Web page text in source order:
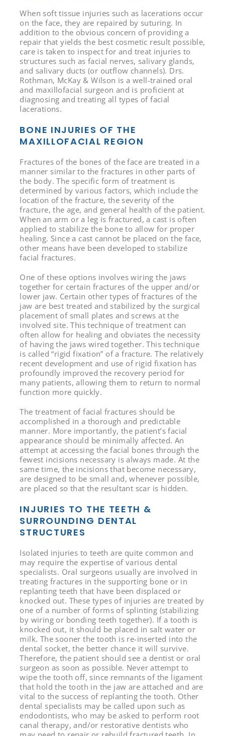
When soft tissue injuries such as lacerations occur
on the face, they are repaired by suturing. In
addition to the obvious concern of providing a
repair that yields the best cosmetic result possible,
care is taken to inspect for and treat injuries to
structures such as facial nerves, salivary glands,
and salivary ducts (or outflow channels). Drs.
Rothman, McKay & Wilson is a well-trained oral
and maxillofacial surgeon and is proficient at
diagnosing and treating all types of facial
lacerations.
BONE INJURIES OF THE
MAXILLOFACIAL REGION
Fractures of the bones of the face are treated in a
manner similar to the fractures in other parts of
the body. The specific form of treatment is
determined by various factors, which include the
location of the fracture, the severity of the
fracture, the age, and general health of the patient.
When an arm or a leg is fractured, a cast is often
applied to stabilize the bone to allow for proper
healing. Since a cast cannot be placed on the face,
other means have been developed to stabilize
facial fractures.
One of these options involves wiring the jaws
together for certain fractures of the upper and/or
lower jaw. Certain other types of fractures of the
jaw are best treated and stabilized by the surgical
placement of small plates and screws at the
involved site. This technique of treatment can
often allow for healing and obviates the necessity
of having the jaws wired together. This technique
is called “rigid fixation” of a fracture. The relatively
recent development and use of rigid fixation has
profoundly improved the recovery period for
many patients, allowing them to return to normal
function more quickly.
The treatment of facial fractures should be
accomplished in a thorough and predictable
manner. More importantly, the patient’s facial
appearance should be minimally affected. An
attempt at accessing the facial bones through the
fewest incisions necessary is always made. At the
same time, the incisions that become necessary,
are designed to be small and, whenever possible,
are placed so that the resultant scar is hidden.
INJURIES TO THE TEETH &
SURROUNDING DENTAL
STRUCTURES
Isolated injuries to teeth are quite common and
may require the expertise of various dental
specialists. Oral surgeons usually are involved in
treating fractures in the supporting bone or in
replanting teeth that have been displaced or
knocked out. These types of injuries are treated by
one of a number of forms of splinting (stabilizing
by wiring or bonding teeth together). If a tooth is
knocked out, it should be placed in salt water or
milk. The sooner the tooth is re-inserted into the
dental socket, the better chance it will survive.
Therefore, the patient should see a dentist or oral
surgeon as soon as possible. Never attempt to
wipe the tooth off, since remnants of the ligament
that hold the tooth in the jaw are attached and are
vital to the success of replanting the tooth. Other
dental specialists may be called upon such as
endodontists, who may be asked to perform root
canal therapy, and/or restorative dentists who